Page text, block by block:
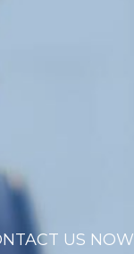
US NOW